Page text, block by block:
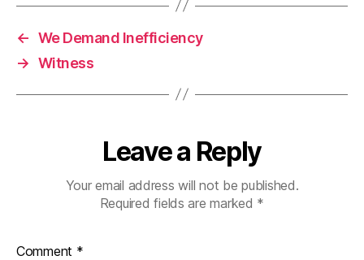
← We Demand Inefficiency
→ Witness
Leave a Reply
Your email address will not be published.
Required fields are marked *
Comment *